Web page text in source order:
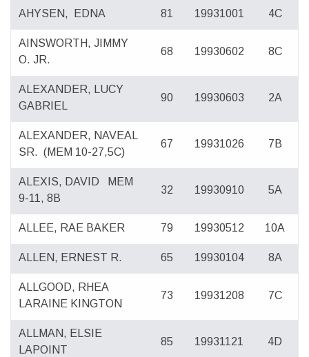
AHYSEN, EDNA 81 19931001 4C
AINSWORTH, JIMMY
O. JR.
68 19930602 8C
ALEXANDER, LUCY
GABRIEL
90 19930603 2A
ALEXANDER, NAVEAL
SR. (MEM 10-27,5C)
67 19931026 7B
ALEXIS, DAVID
MEM
9-11, 8B
32 19930910 5A
ALLEE, RAE BAKER 79 19930512 10A
ALLEN, ERNEST R. 65 19930104 8A
ALLGOOD, RHEA
LARAINE KINGTON
73 19931208 7C
ALLMAN, ELSIE
LAPOINT
85 19931121 4D